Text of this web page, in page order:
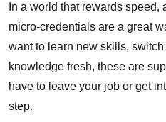
In a world that rewards
micro-credentials are a great
want to learn new skills,
knowledge fresh, these are
have to leave your job or get
step.